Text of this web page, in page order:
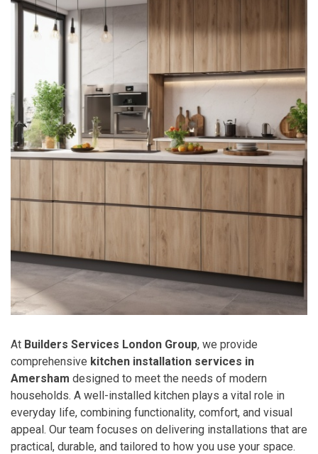
At Builders Services London Group, we provide
comprehensive kitchen installation services in
Amersham designed to meet the needs of modern
households. A well-installed kitchen plays a vital role in
everyday life, combining functionality, comfort, and visual
appeal. Our team focuses on delivering installations that are
practical, durable, and tailored to how you use your space.